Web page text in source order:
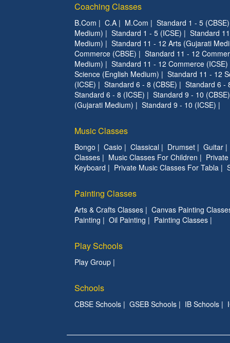
Coaching Classes
B.Com | C.A | M.Com | Standard 1 - 5 (CBSE)
Medium) | Standard 1 - 5 (ICSE) | Standard
Medium) | Standard 11 - 12 Arts (Gujarati
Commerce (CBSE) | Standard 11 - 12
Medium) | Standard 11 - 12 Commerce (ICSE)
Science (English Medium) | Standard 11 - 12
(ICSE) | Standard 6 - 8 (CBSE) | Standard 6 -
Standard 6 - 8 (ICSE) | Standard 9 - 10 (CBSE)
(Gujarati Medium) | Standard 9 - 10 (ICSE) |
Music Classes
Bongo | Casio | Classical | Drumset | Guitar
Classes | Music Classes For Children |
Keyboard | Private Music Classes For Tabla |
Painting Classes
Arts & Crafts Classes | Canvas Painting
Painting | Oil Painting | Painting Classes |
Play Schools
Play Group |
Schools
CBSE Schools | GSEB Schools | IB Schools |